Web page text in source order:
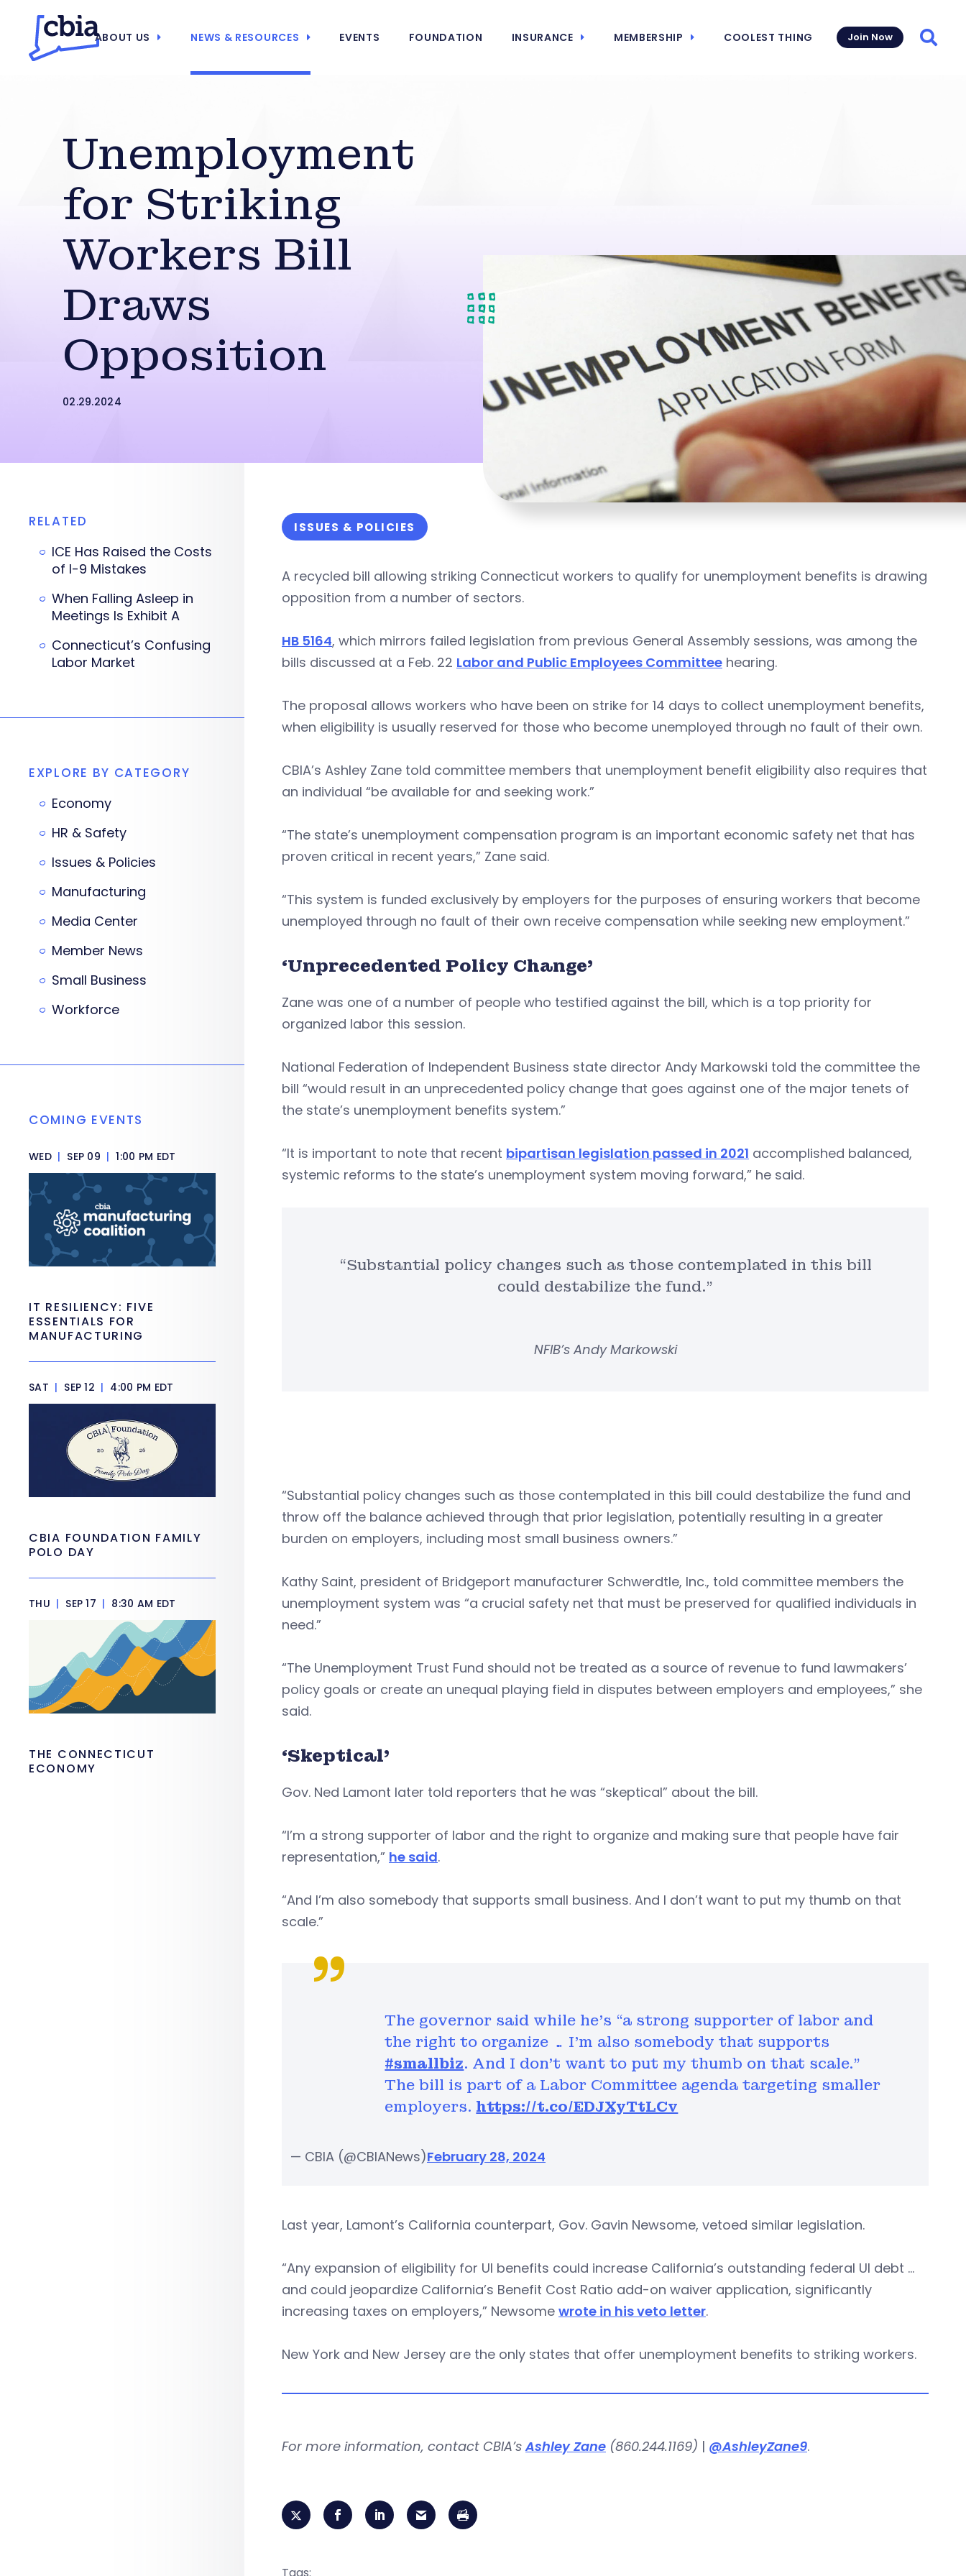
ABOUT US NEWS & RESOURCES EVENTS FOUNDATION INSURANCE MEMBERSHIP COOLEST THING Join Now
Unemployment
for Striking
Workers Bill
Draws
Opposition
02.29.2024
ISSUES & POLICIES
A recycled bill allowing striking Connecticut workers to qualify for unemployment benefits is drawing
opposition from a number of sectors.
HB 5164, which mirrors failed legislation from previous General Assembly sessions, was among the
bills discussed at a Feb. 22 Labor and Public Employees Committee hearing.
The proposal allows workers who have been on strike for 14 days to collect unemployment benefits,
when eligibility is usually reserved for those who become unemployed through no fault of their own.
CBIA’s Ashley Zane told committee members that unemployment benefit eligibility also requires that
an individual “be available for and seeking work.”
“The state’s unemployment compensation program is an important economic safety net that has
proven critical in recent years,” Zane said.
“This system is funded exclusively by employers for the purposes of ensuring workers that become
unemployed through no fault of their own receive compensation while seeking new employment.”
‘Unprecedented Policy Change’
Zane was one of a number of people who testified against the bill, which is a top priority for
organized labor this session.
National Federation of Independent Business state director Andy Markowski told the committee the
bill “would result in an unprecedented policy change that goes against one of the major tenets of
the state’s unemployment benefits system.”
“It is important to note that recent bipartisan legislation passed in 2021 accomplished balanced,
systemic reforms to the state’s unemployment system moving forward,” he said.
“Substantial policy changes such as those contemplated in this bill
could destabilize the fund.”
NFIB’s Andy Markowski
“Substantial policy changes such as those contemplated in this bill could destabilize the fund and
throw off the balance achieved through that prior legislation, potentially resulting in a greater
burden on employers, including most small business owners.”
Kathy Saint, president of Bridgeport manufacturer Schwerdtle, Inc., told committee members the
unemployment system was “a crucial safety net that must be preserved for qualified individuals in
need.”
“The Unemployment Trust Fund should not be treated as a source of revenue to fund lawmakers’
policy goals or create an unequal playing field in disputes between employers and employees,” she
said.
‘Skeptical’
Gov. Ned Lamont later told reporters that he was “skeptical” about the bill.
“I’m a strong supporter of labor and the right to organize and making sure that people have fair
representation,” he said.
“And I’m also somebody that supports small business. And I don’t want to put my thumb on that
scale.”
The governor said while he’s “a strong supporter of labor and
the right to organize … I’m also somebody that supports
#smallbiz. And I don’t want to put my thumb on that scale.”
The bill is part of a Labor Committee agenda targeting smaller
employers. https://t.co/EDJXyTtLCv
— CBIA (@CBIANews)February 28, 2024
Last year, Lamont’s California counterpart, Gov. Gavin Newsome, vetoed similar legislation.
“Any expansion of eligibility for UI benefits could increase California’s outstanding federal UI debt …
and could jeopardize California’s Benefit Cost Ratio add-on waiver application, significantly
increasing taxes on employers,” Newsome wrote in his veto letter.
New York and New Jersey are the only states that offer unemployment benefits to striking workers.
For more information, contact CBIA’sAshley Zane (860.244.1169) | @AshleyZane9.
RELATED
ICE Has Raised the Costs
of I-9 Mistakes
When Falling Asleep in
Meetings Is Exhibit A
Connecticut’s Confusing
Labor Market
EXPLORE BY CATEGORY
Economy
HR & Safety
Issues & Policies
Manufacturing
Media Center
Member News
Small Business
Workforce
COMING EVENTS
WED | SEP 09 | 1:00 PM EDT
IT RESILIENCY: FIVE
ESSENTIALS FOR
MANUFACTURING
SAT | SEP 12 | 4:00 PM EDT
CBIA FOUNDATION FAMILY
POLO DAY
THU | SEP 17 | 8:30 AM EDT
THE CONNECTICUT
ECONOMY